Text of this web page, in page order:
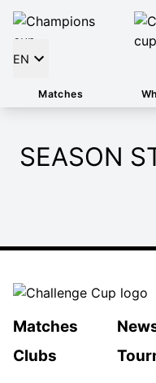
EN
Matches
SEASON
Matches
Clubs